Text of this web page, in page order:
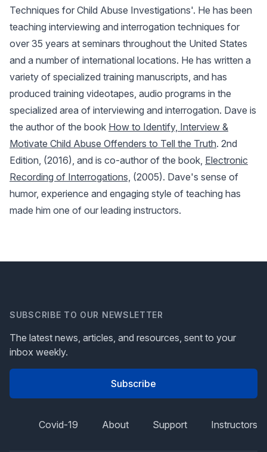
Techniques for Child Abuse Investigations'. He has been
teaching interviewing and interrogation techniques for
over 35 years at seminars throughout the United States
and a number of international locations. He has written a
variety of specialized training manuscripts, and has
produced training videotapes, audio programs in the
specialized area of interviewing and interrogation. Dave is
the author of the book How to Identify, Interview &
Motivate Child Abuse Offenders to Tell the Truth. 2nd
Edition, (2016), and is co-author of the book, Electronic
Recording of Interrogations, (2005). Dave's sense of
humor, experience and engaging style of teaching has
made him one of our leading instructors.
SUBSCRIBE TO OUR NEWSLETTER
The latest news, articles, and resources, sent to your
inbox weekly.
Subscribe
Covid-19 About Support Instructors